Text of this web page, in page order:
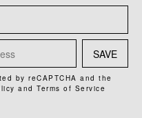
SAVE
by reCAPTCHA and the
and Terms of Service